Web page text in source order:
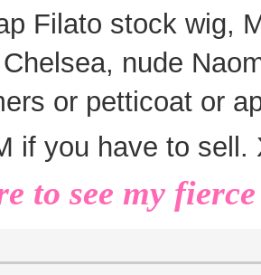
Filato stock wig,
nude
or petticoat or
if you have to
to see my fierce